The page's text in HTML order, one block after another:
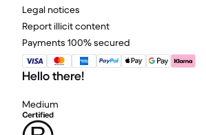
Legal notices
Report illicit content
Payments 100% secured
Hello there!
Medium